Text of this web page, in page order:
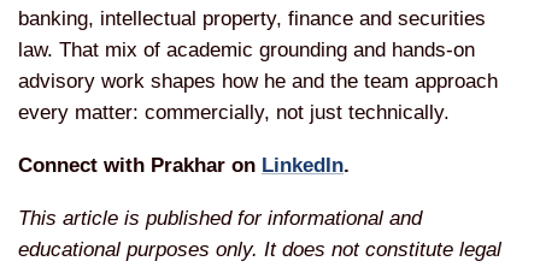
banking, intellectual property, finance and securities
law. That mix of academic grounding and hands-on
advisory work shapes how he and the team approach
every matter: commercially, not just technically.
Connect with Prakhar on LinkedIn.
This article is published for informational and
educational purposes only. It does not constitute legal